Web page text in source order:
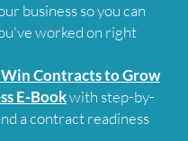
business so you can
worked on right
Contracts to Grow
E-Bookwith step-by-
a contract readiness